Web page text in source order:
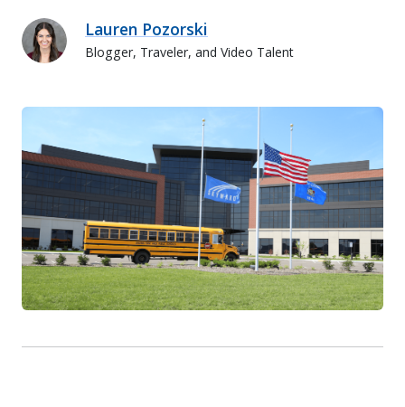
Lauren Pozorski
Blogger, Traveler, and Video Talent